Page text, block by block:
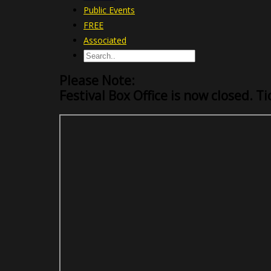
Public Events
FREE
Associated
Please Note:
Festival Box Office is now closed.